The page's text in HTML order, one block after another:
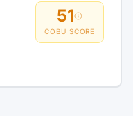
51
COBU SCORE